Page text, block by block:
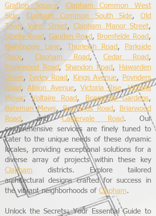
Grafton Square, Clapham Common West
Side,Clapham Common South Side,Old
Town,Venn Street,Clapham Manor Street,
Sibella Road ,Gauden Road , Bromfelde Road ,
Nightingale Lane, Thurleigh Road ,
Parkside
Place, Clapham Road , Cedar Road ,
Englewood Road , Shandon Road ,
Hawarden
Grove, Iveley Road , Kings Avenue,
Poynders
Road ,Albion Avenue,Victoria Rise,Victoria
Mews,Voltaire Road , Bonneville Gardens,
Bateman Mews,Bowlands Road ,
Briarwood
Road , andCaldervale Road . Our
comprehensive services are finely tuned to
cater to the unique needs of these dynamic
locales, providing exceptional solutions for a
diverse array of projects within these key
Clapham districts. Explore tailored
architectural designs crafted for success in
the vibrant neighborhoods of Clapham.
Unlock the Secrets: Your Essential Guide to